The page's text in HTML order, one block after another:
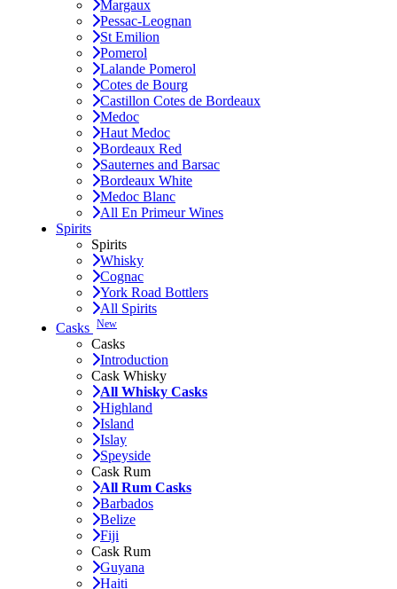
Margaux
Pessac-Leognan
St Emilion
Pomerol
Lalande Pomerol
Cotes de Bourg
Castillon Cotes de Bordeaux
Medoc
Haut Medoc
Bordeaux Red
Sauternes and Barsac
Bordeaux White
Medoc Blanc
All En Primeur Wines
Spirits
Spirits
Whisky
Cognac
York Road Bottlers
All Spirits
Casks New
Casks
Introduction
Cask Whisky
All Whisky Casks
Highland
Island
Islay
Speyside
Cask Rum
All Rum Casks
Barbados
Belize
Fiji
Cask Rum
Guyana
Haiti